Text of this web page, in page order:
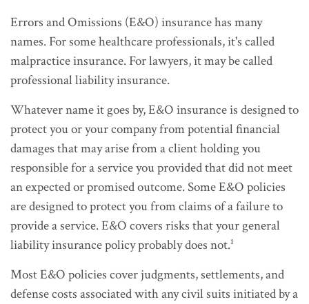
Errors and Omissions (E&O) insurance has many
names. For some healthcare professionals, it's called
malpractice insurance. For lawyers, it may be called
professional liability insurance.
Whatever name it goes by, E&O insurance is designed to
protect you or your company from potential financial
damages that may arise from a client holding you
responsible for a service you provided that did not meet
an expected or promised outcome. Some E&O policies
are designed to protect you from claims of a failure to
provide a service. E&O covers risks that your general
liability insurance policy probably does not.¹
Most E&O policies cover judgments, settlements, and
defense costs associated with any civil suits initiated by a